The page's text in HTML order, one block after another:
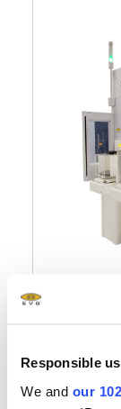
Responsible
We and our